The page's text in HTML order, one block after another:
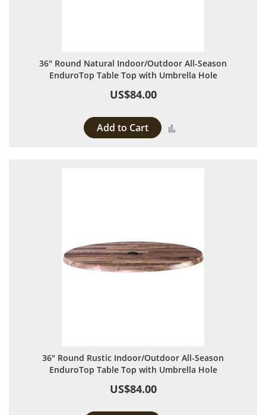
36" Round Natural Indoor/Outdoor All-Season
EnduroTop Table Top with Umbrella Hole
US$84.00
Add to Cart
36" Round Rustic Indoor/Outdoor All-Season
EnduroTop Table Top with Umbrella Hole
US$84.00